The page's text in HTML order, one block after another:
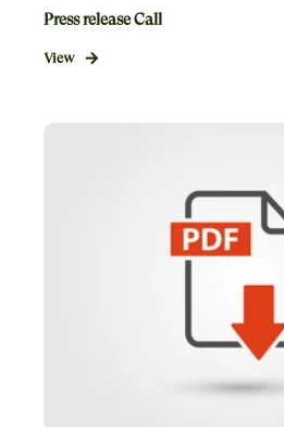
Press release Call
View